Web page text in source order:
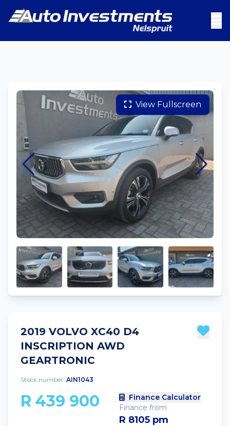
View Fullscreen
2019 VOLVO XC40 D4
INSCRIPTION AWD
GEARTRONIC
Stock number: AIN1043
R 439 900
Finance Calculator
Finance from
R 8105 pm